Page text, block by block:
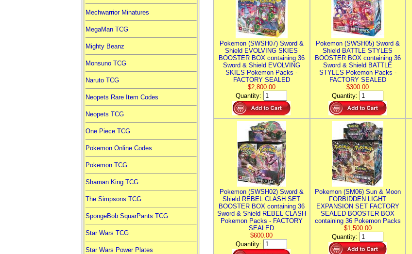
Mechwarrior Minatures
MegaMan TCG
Mighty Beanz
Monsuno TCG
Naruto TCG
Neopets Rare Item Codes
Neopets TCG
One Piece TCG
Pokemon Online Codes
Pokemon TCG
Shaman King TCG
The Simpsons TCG
SpongeBob SquarPants TCG
Star Wars TCG
Star Wars Power Plates
Pokemon (SWSH07) Sword &
Shield EVOLVING SKIES
BOOSTER BOX containing 36
Sword & Shield EVOLVING
SKIES Pokemon Packs -
FACTORY SEALED
$2,800.00
Quantity:
Pokemon (SWSH05) Sword &
Shield BATTLE STYLES
BOOSTER BOX containing 36
Sword & Shield BATTLE
STYLES Pokemon Packs -
FACTORY SEALED
$300.00
Quantity:
Pokemon (SWSH02) Sword &
Shield REBEL CLASH SET
BOOSTER BOX containing 36
Sword & Shield REBEL CLASH
Pokemon Packs - FACTORY
SEALED
$600.00
Quantity:
Pokemon (SM06) Sun & Moon
FORBIDDEN LIGHT
EXPANSION SET FACTORY
SEALED BOOSTER BOX
containing 36 Pokemon Packs
$1,500.00
Quantity: